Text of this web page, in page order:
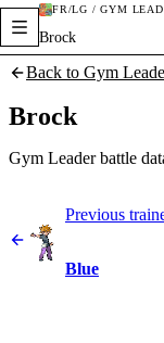
FR/LG / GYM
Brock
Back to Gym
Brock
Gym Leader battle
Previous
Blue